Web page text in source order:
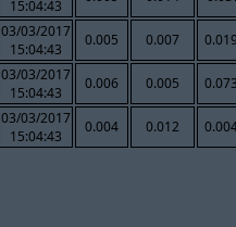
15:04:43
03/03/2017
15:04:43
0.005 0.007
03/03/2017
15:04:43
0.006 0.005
03/03/2017
15:04:43
0.004 0.012